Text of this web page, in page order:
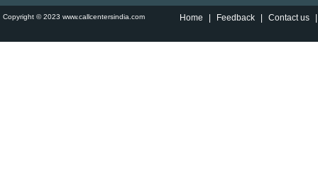
Copyright © 2023 www.callcentersindia.com Home Feedback Contact us